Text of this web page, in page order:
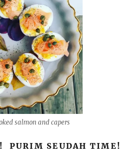
salmon and capers
PURIM SEUDAH TIME!